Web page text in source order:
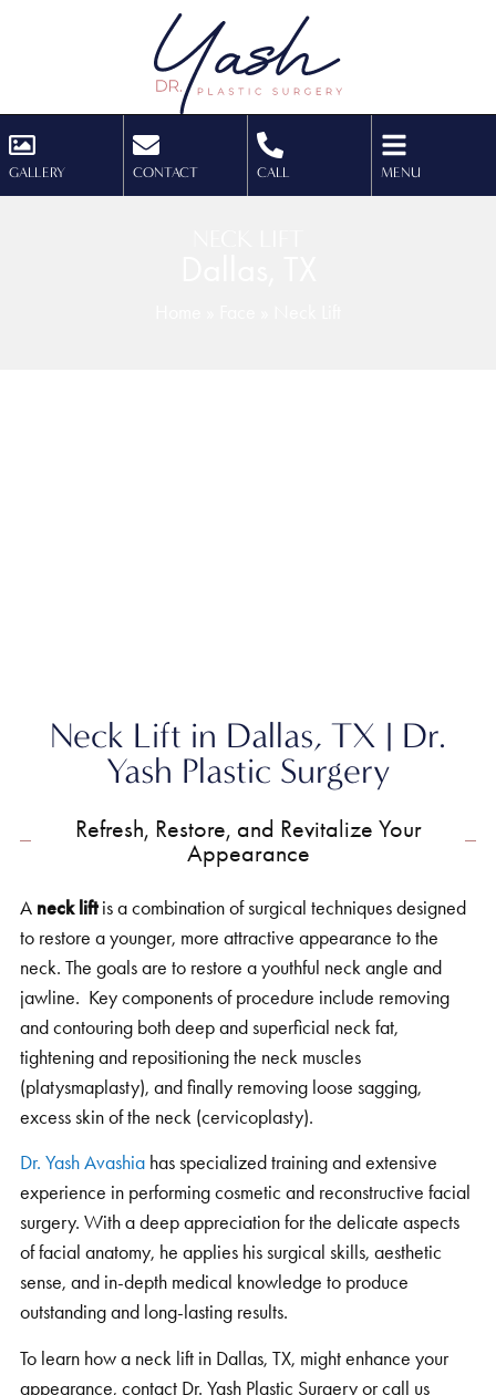
GALLERY CONTACT CALL MENU
Neck Lift in Dallas, TX | Dr.
Yash Plastic Surgery
Refresh, Restore, and Revitalize Your
Appearance
A neck liftis a combination of surgical techniques designed
to restore a younger, more attractive appearance to the
neck. The goals are to restore a youthful neck angle and
jawline. Key components of procedure include removing
and contouring both deep and superficial neck fat,
tightening and repositioning the neck muscles
(platysmaplasty), and finally removing loose sagging,
excess skin of the neck (cervicoplasty).
Dr. Yash Avashia has specialized training and extensive
experience in performing cosmetic and reconstructive facial
surgery. With a deep appreciation for the delicate aspects
of facial anatomy, he applies his surgical skills, aesthetic
sense, and in-depth medical knowledge to produce
outstanding and long-lasting results.
To learn how a neck lift in Dallas, TX, might enhance your
appearance, contact Dr. Yash Plastic Surgery or call us